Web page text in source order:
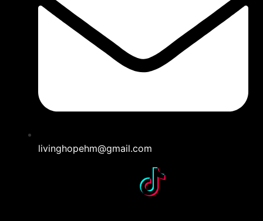
livinghopehm@gmail.com